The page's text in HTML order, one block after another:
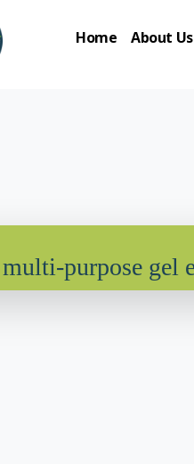
Home About Us
multi-purpose gel